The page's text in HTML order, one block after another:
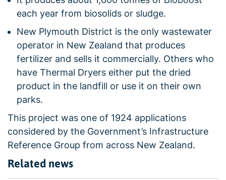
each year from biosolids or sludge.
New Plymouth District is the only wastewater
operator in New Zealand that produces
fertilizer and sells it commercially. Others who
have Thermal Dryers either put the dried
product in the landfill or use it on their own
parks.
This project was one of 1924 applications
considered by the Government’s Infrastructure
Reference Group from across New Zealand.
Related news